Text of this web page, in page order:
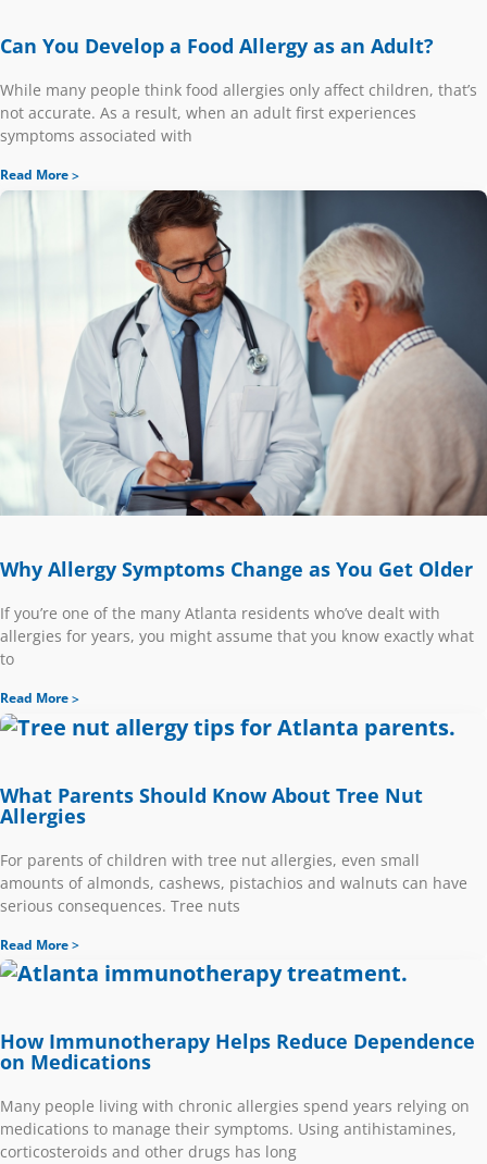
Can You Develop a Food Allergy as an Adult?
While many people think food allergies only affect children, that’s
not accurate. As a result, when an adult first experiences
symptoms associated with
Read More
Why Allergy Symptoms Change as You Get Older
If you’re one of the many Atlanta residents who’ve dealt with
allergies for years, you might assume that you know exactly what
to
Read More
What Parents Should Know About Tree Nut
Allergies
For parents of children with tree nut allergies, even small
amounts of almonds, cashews, pistachios and walnuts can have
serious consequences. Tree nuts
Read More
How Immunotherapy Helps Reduce Dependence
on Medications
Many people living with chronic allergies spend years relying on
medications to manage their symptoms. Using antihistamines,
corticosteroids and other drugs has long